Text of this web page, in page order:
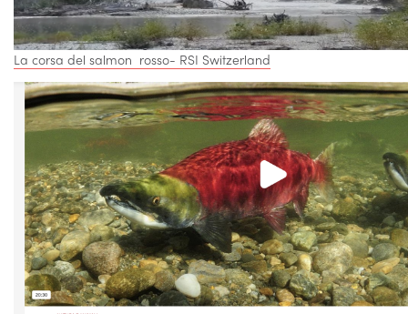
La corsa del salmon rosso- RSI Switzerland